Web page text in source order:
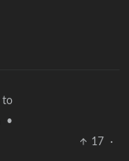
to
•
17
·